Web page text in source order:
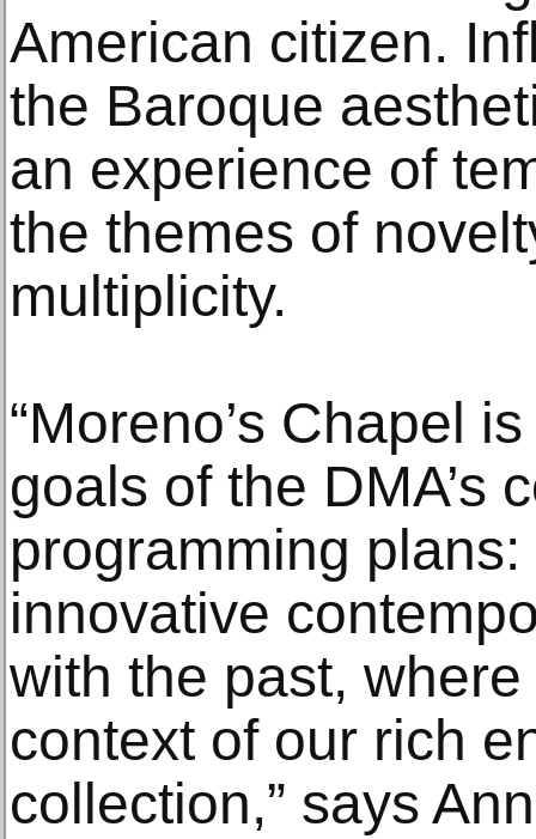
American citizen.
the Baroque
an experience of
the themes of
multiplicity.
“Moreno’s Chapel
goals of the DMA’s
programming
innovative
with the past,
context of our rich
collection,” says